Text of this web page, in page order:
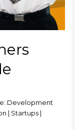
Development
| Startups |